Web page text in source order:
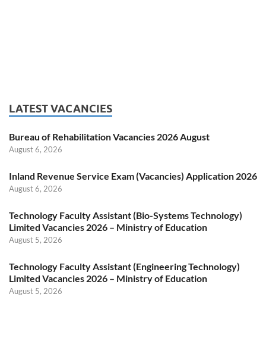
LATEST VACANCIES
Bureau of Rehabilitation Vacancies 2026 August
August 6, 2026
Inland Revenue Service Exam (Vacancies) Application 2026
August 6, 2026
Technology Faculty Assistant (Bio-Systems Technology)
Limited Vacancies 2026 – Ministry of Education
August 5, 2026
Technology Faculty Assistant (Engineering Technology)
Limited Vacancies 2026 – Ministry of Education
August 5, 2026